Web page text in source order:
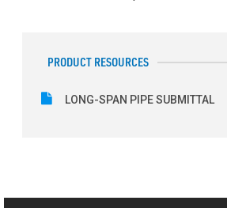
PRODUCT RESOURCES
LONG-SPAN PIPE SUBMITTAL